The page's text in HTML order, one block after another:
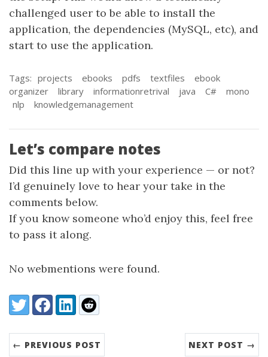
challenged user to be able to install the
application, the dependencies (MySQL, etc), and
start to use the application.
Tags: projects ebooks pdfs textfiles
ebook
organizer
library informationretrival java C#
mono
nlp
knowledgemanagement
Let’s compare notes
Did this line up with your experience — or not?
I’d genuinely love to hear your take in the
comments below.
If you know someone who’d enjoy this, feel free
to pass it along.
No webmentions were found.
Share:
TwitterFacebookLinkedIn
Reddit
← PREVIOUS POST NEXT POST →